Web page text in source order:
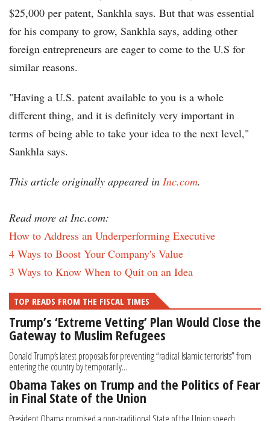
$25,000 per patent, Sankhla says. But that was essential
for his company to grow, Sankhla says, adding other
foreign entrepreneurs are eager to come to the U.S for
similar reasons.
"Having a U.S. patent available to you is a whole
different thing, and it is definitely very important in
terms of being able to take your idea to the next level,"
Sankhla says.
This article originally appeared in Inc.com.
Read more at Inc.com:
How to Address an Underperforming Executive
4 Ways to Boost Your Company's Value
3 Ways to Know When to Quit on an Idea
TOP READS FROM THE FISCAL TIMES
Trump’s ‘Extreme Vetting’ Plan Would Close the
Gateway to Muslim Refugees
Donald Trump’s latest proposals for preventing “radical Islamic terrorists” from
entering the country by temporarily...
Obama Takes on Trump and the Politics of Fear
in Final State of the Union